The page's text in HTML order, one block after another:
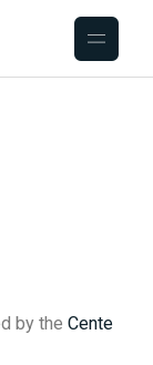
by theCente